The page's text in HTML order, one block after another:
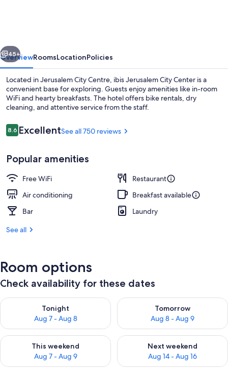
An
AccorHotels
Brand
Next
45+
OverviewRoomsLocationPolicies
Located in Jerusalem City Centre, ibis Jerusalem City Center is a
convenient base for exploring. Guests enjoy amenities like in-room
WiFi and hearty breakfasts. The hotel offers bike rentals, dry
cleaning, and attentive service from the staff.
Reviews
8.68.6 out of 10
ExcellentSee all 750 reviews
Popular amenities
Free WiFi
Restaurant
Air conditioning
Breakfast available
Bar
Laundry
See all
Room options
Check availability for these dates
Tonight
Aug 7 - Aug 8
Check availability for tonight Aug 7 - Aug 8
Tomorrow
Aug 8 - Aug 9
Check availability for
This weekend
Aug 7 - Aug 9
Check availability for this weekend Aug 7 - Aug 9
Next weekend
Aug 14 - Aug 16
Check availability for next